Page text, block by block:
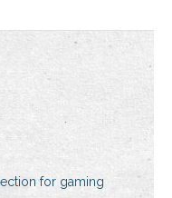
for gaming